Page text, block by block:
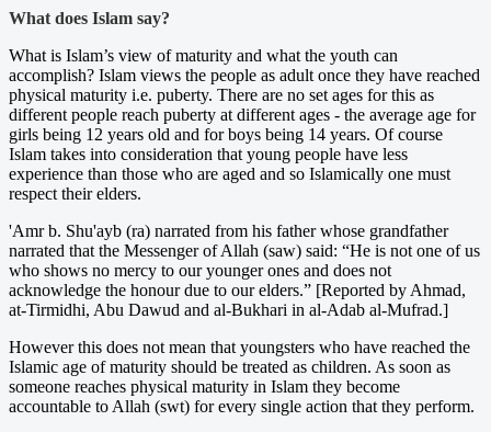
What does Islam say?
What is Islam’s view of maturity and what the youth can
accomplish? Islam views the people as adult once they have reached
physical maturity i.e. puberty. There are no set ages for this as
different people reach puberty at different ages - the average age for
girls being 12 years old and for boys being 14 years. Of course
Islam takes into consideration that young people have less
experience than those who are aged and so Islamically one must
respect their elders.
'Amr b. Shu'ayb (ra) narrated from his father whose grandfather
narrated that the Messenger of Allah (saw) said: “He is not one of us
who shows no mercy to our younger ones and does not
acknowledge the honour due to our elders.” [Reported by Ahmad,
at-Tirmidhi, Abu Dawud and al-Bukhari in al-Adab al-Mufrad.]
However this does not mean that youngsters who have reached the
Islamic age of maturity should be treated as children. As soon as
someone reaches physical maturity in Islam they become
accountable to Allah (swt) for every single action that they perform.